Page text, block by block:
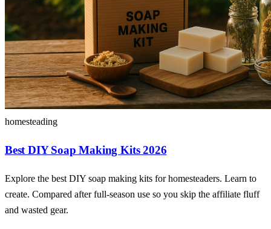
homesteading
Best DIY Soap Making Kits 2026
Explore the best DIY soap making kits for homesteaders. Learn to
create. Compared after full-season use so you skip the affiliate fluff
and wasted gear.